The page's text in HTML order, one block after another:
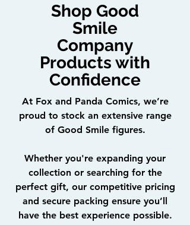
Shop Good
Smile
Company
Products with
Confidence
At Fox and Panda Comics, we’re
proud to stock an extensive range
of Good Smile figures.
Whether you're expanding your
collection or searching for the
perfect gift, our competitive pricing
and secure packing ensure you’ll
have the best experience possible.